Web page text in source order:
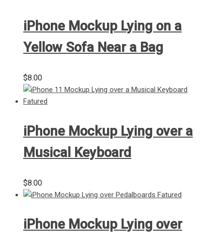
iPhone Mockup Lying on a
Yellow Sofa Near a Bag
$8.00
iPhone Mockup Lying over a
Musical Keyboard
$8.00
iPhone Mockup Lying over